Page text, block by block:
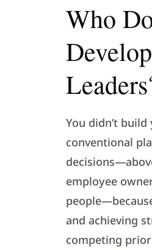
Who
You didn’t
conventional
employee
and achieving
competing